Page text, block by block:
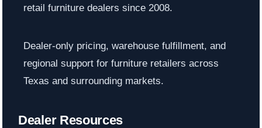
retail furniture dealers since 2008.
Dealer-only pricing, warehouse fulfillment, and
regional support for furniture retailers across
Texas and surrounding markets.
Dealer Resources